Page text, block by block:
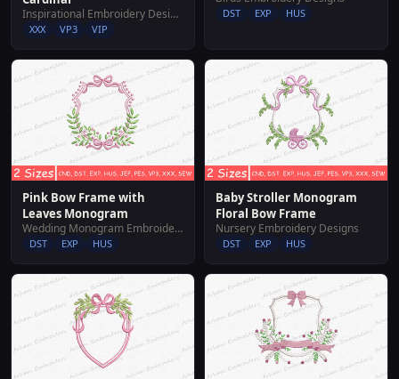
Inspirational Embroidery Designs
XXX VP3 VIP
DST EXP HUS
Pink Bow Frame with
Leaves Monogram
Wedding Monogram Embroidery Designs
DST EXP HUS
Baby Stroller Monogram
Floral Bow Frame
Nursery Embroidery Designs
DST EXP HUS